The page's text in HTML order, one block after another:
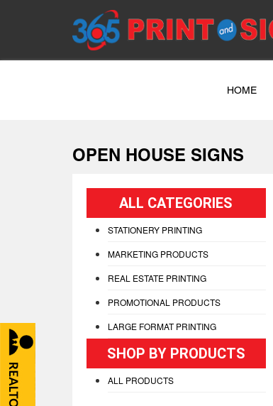
HOME
OPEN HOUSE SIGNS
ALL CATEGORIES
STATIONERY PRINTING
MARKETING PRODUCTS
REAL ESTATE PRINTING
PROMOTIONAL PRODUCTS
LARGE FORMAT PRINTING
SHOP BY PRODUCTS
ALL PRODUCTS